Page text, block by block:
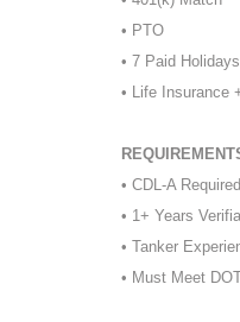
• PTO
• 7 Paid Holidays
• Life Insurance
• CDL-A Required
• 1+ Years
• Tanker
• Must Meet